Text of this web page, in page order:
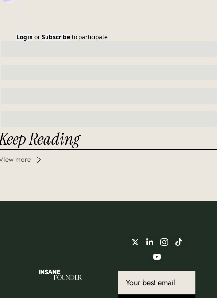
Login or Subscribe to participate
Reading
more